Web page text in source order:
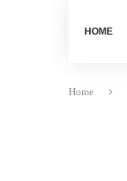
HOME
Home